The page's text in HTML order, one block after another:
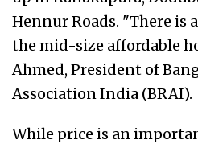
Hennur Roads. "There is
the mid-size affordable
Ahmed, President of
Association India (BRAI).
While price is an